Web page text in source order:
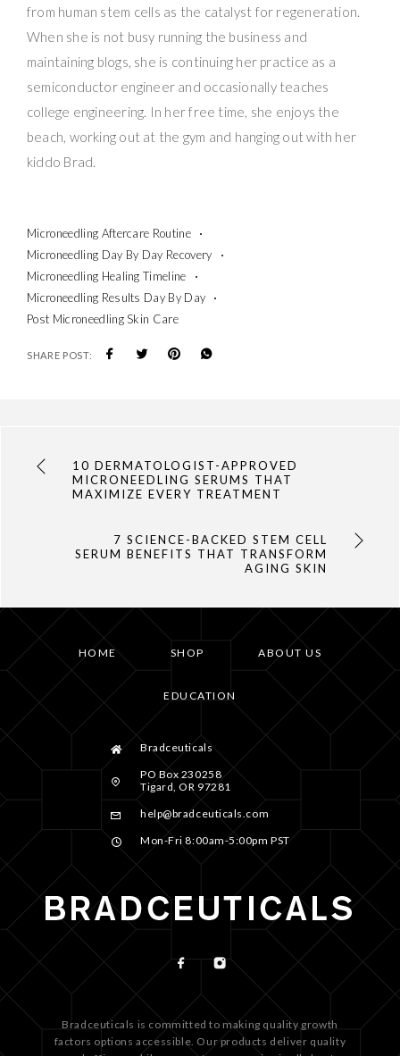
from human stem cells as the catalyst for regeneration.
When she is not busy running the business and
maintaining blogs, she is continuing her practice as a
semiconductor engineer and occasionally teaches
college engineering. In her free time, she enjoys the
beach, working out at the gym and hanging out with her
kiddo Brad.
Microneedling Aftercare Routine
Microneedling Day By Day Recovery
Microneedling Healing Timeline
Microneedling Results Day By Day
Post Microneedling Skin Care
SHARE POST:
10 DERMATOLOGIST-APPROVED
MICRONEEDLING SERUMS THAT
MAXIMIZE EVERY TREATMENT
7 SCIENCE-BACKED STEM CELL
SERUM BENEFITS THAT TRANSFORM
AGING SKIN
HOME SHOP ABOUT US
EDUCATION
Bradceuticals
PO Box 230258
Tigard, OR 97281
help@bradceuticals.com
Mon-Fri 8:00am-5:00pm PST
Bradceuticals is committed to making quality growth
factors options accessible. Our products deliver quality